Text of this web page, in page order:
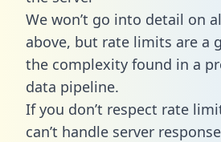
We won’t go into detail on
above, but rate limits are a
the complexity found in a
data pipeline.
If you don’t respect rate
can’t handle server